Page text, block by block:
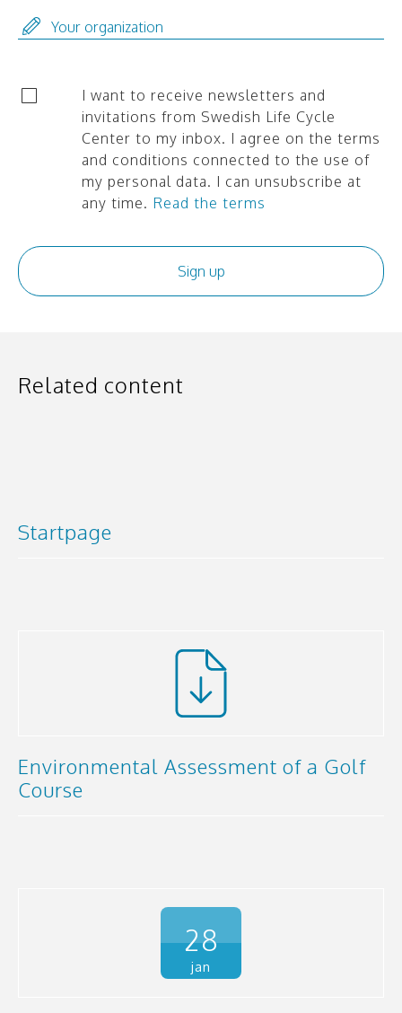
I want to receive newsletters and
invitations from Swedish Life Cycle
Center to my inbox. I agree on the terms
and conditions connected to the use of
my personal data. I can unsubscribe at
any time. Read the terms
Related content
Startpage
Environmental Assessment of a Golf
Course
28
jan